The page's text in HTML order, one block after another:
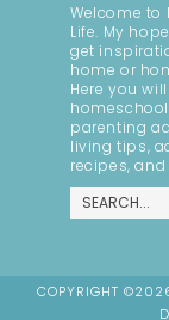
Welcome to
Life. My
get
home or
Here you
parenting
living tips,
recipes, and
COPYRIGHT